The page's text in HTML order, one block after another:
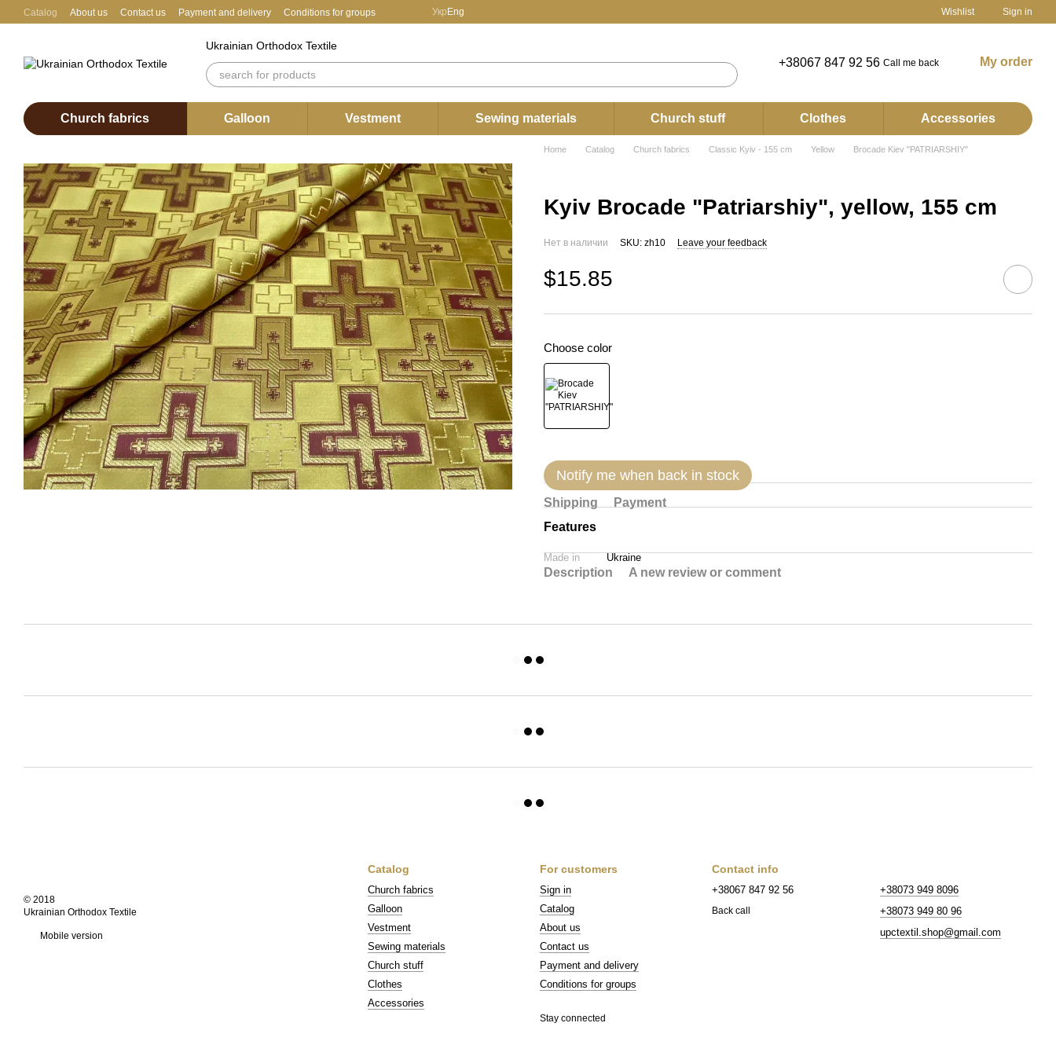
Skip to main content
Catalog About us Contact us Payment and delivery Conditions for groups Укр Eng Wishlist Sign in
Ukrainian Orthodox Textile
+38067 847 92 56 Call me back My order
Church fabrics Galloon Vestment Sewing materials Church stuff Clothes Accessories
Home Catalog Church fabrics Classic Kyiv - 155 cm Yellow Brocade Kiev "PATRIARSHIY"
Kyiv Brocade "Patriarshiy", yellow, 155 cm
Нет в наличии SKU: zh10 Leave your feedback
$15.85
Choose color
Notify me when back in stock
Shipping
Payment
Features
Made in Ukraine
Description A new review or comment
© 2018
Ukrainian Orthodox Textile
Mobile version
Catalog
Church fabrics
Galloon
Vestment
Sewing materials
Church stuff
Clothes
Accessories
For customers
Sign in
Catalog
About us
Contact us
Payment and delivery
Conditions for groups
Stay connected
Contact info
+38067 847 92 56
Back call
+38073 949 8096
+38073 949 80 96
upctextil.shop@gmail.com